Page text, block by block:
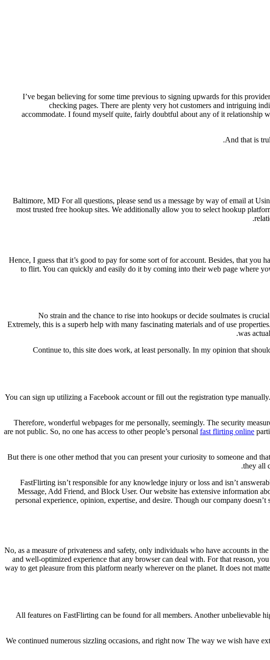
I’ve began believing for some time previous to signing upwards for this
checking pages. There are plenty very hot customers and intriguing
accommodate. I found myself quite, fairly doubtful about any of it relationship
And that is
Baltimore, MD For all questions, please send us a message by way of email at
most trusted free hookup sites. We additionally allow you to select hookup
Hence, I guess that it’s good to pay for some sort of for account. Besides, that you
to flirt. You can quickly and easily do it by coming into their web page where
No strain and the chance to rise into hookups or decide soulmates is
Extremely, this is a superb help with many fascinating materials and of use
was
Continue to, this site does work, at least personally. In my opinion that
You can sign up utilizing a Facebook account or fill out the registration type
Therefore, wonderful webpages for me personally, seemingly. The security
are not public. So, no one has access to other people’s personal fast flirting online
But there is one other method that you can present your curiosity to someone and
they all
FastFlirting isn’t responsible for any knowledge injury or loss and isn’t
Message, Add Friend, and Block User. Our website has extensive information
personal experience, opinion, expertise, and desire. Though our company
No, as a measure of privateness and safety, only individuals who have accounts in
and well-optimized experience that any browser can deal with. For that reason,
way to get pleasure from this platform nearly wherever on the planet. It does not
All features on FastFlirting can be found for all members. Another unbelievable
We continued numerous sizzling occasions, and right now The way we wish have